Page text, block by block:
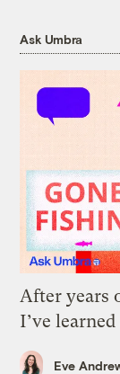
Ask Umbra
After years
I’ve
Eve